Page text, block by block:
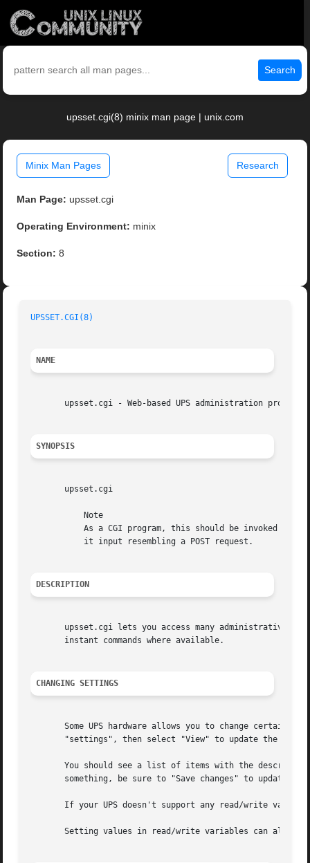
Search
upsset.cgi(8) minix man page | unix.com
Minix Man Pages Research
Man Page: upsset.cgi
Operating Environment: minix
Section: 8
UPSSET.CGI(8)
NAME
       upsset.cgi - Web-based UPS administration program
SYNOPSIS
       upsset.cgi
DESCRIPTION
upsset.cgi lets you access many administrative
       instant commands where available.
CHANGING SETTINGS
Some UPS hardware allows you to change certain
       "settings", then select "View" to update the page.
You should see a list of items with the
something, be sure to "Save changes" to update
If your UPS doesn't support any read/write
Setting values in read/write variables can also